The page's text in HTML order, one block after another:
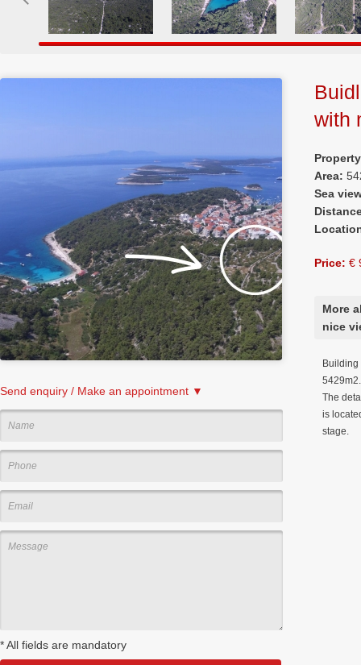
Send enquiry / Make an appointment ▼
*All fields are mandatory
with
Area:
Sea
Price: €
More
nice
Building
The
is
stage.